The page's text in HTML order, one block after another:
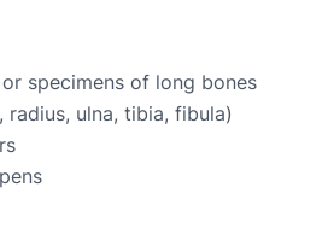
specimens of long bones
radius, ulna, tibia, fibula)